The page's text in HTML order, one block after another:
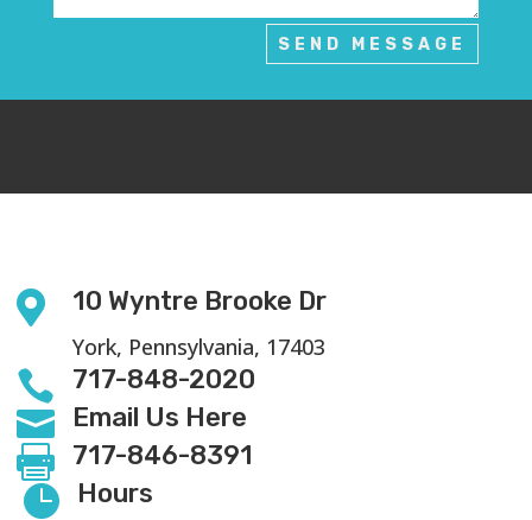
SEND MESSAGE
 10 Wyntre Brooke Dr
York, Pennsylvania, 17403
 717-848-2020
 Email Us Here
 717-846-8391
 Hours